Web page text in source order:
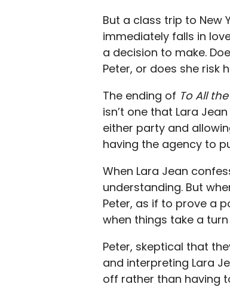
But a class trip to New
immediately falls in
a decision to make.
Peter, or does she risk
The ending of To All
isn’t one that Lara
either party and
having the agency to
When Lara Jean
understanding. But
Peter, as if to prove a
when things take a
Peter, skeptical that
and interpreting Lara
off rather than having